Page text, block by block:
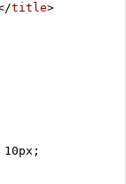
title>